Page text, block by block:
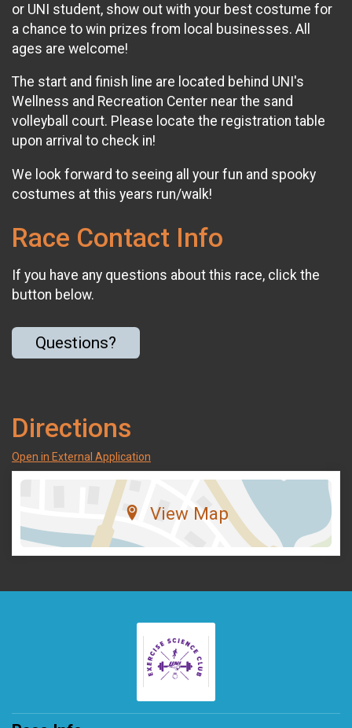
or UNI student, show out with your best costume for
a chance to win prizes from local businesses. All
ages are welcome!
The start and finish line are located behind UNI's
Wellness and Recreation Center near the sand
volleyball court. Please locate the registration table
upon arrival to check in!
We look forward to seeing all your fun and spooky
costumes at this years run/walk!
Race Contact Info
If you have any questions about this race, click the
button below.
Questions?
Directions
Open in External Application
View Map